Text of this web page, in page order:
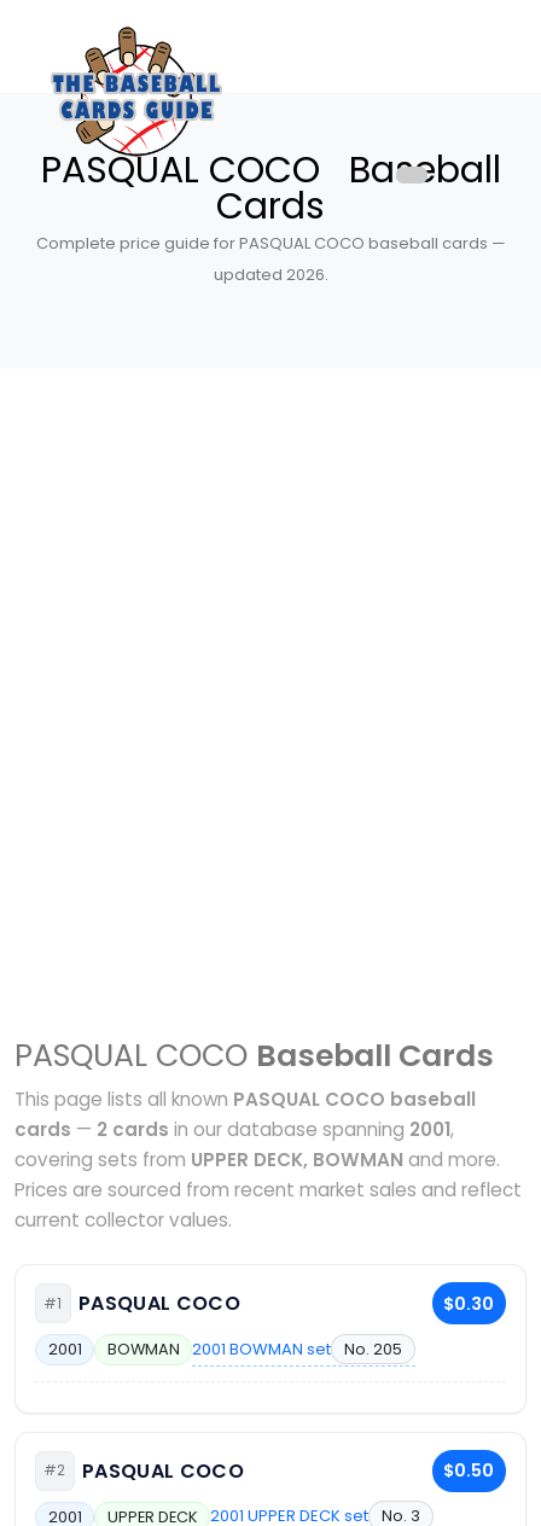
PASQUAL COCO Baseball
Cards
Complete price guide for PASQUAL COCO baseball cards —
updated 2026.
PASQUAL COCO Baseball Cards
This page lists all known PASQUAL COCO baseball
cards — 2 cards in our database spanning 2001,
covering sets from UPPER DECK, BOWMAN and more.
Prices are sourced from recent market sales and reflect
current collector values.
#1 PASQUAL COCO $0.30
2001 BOWMAN 2001 BOWMAN set No. 205
#2 PASQUAL COCO $0.50
2001 UPPER DECK 2001 UPPER DECK set No. 3